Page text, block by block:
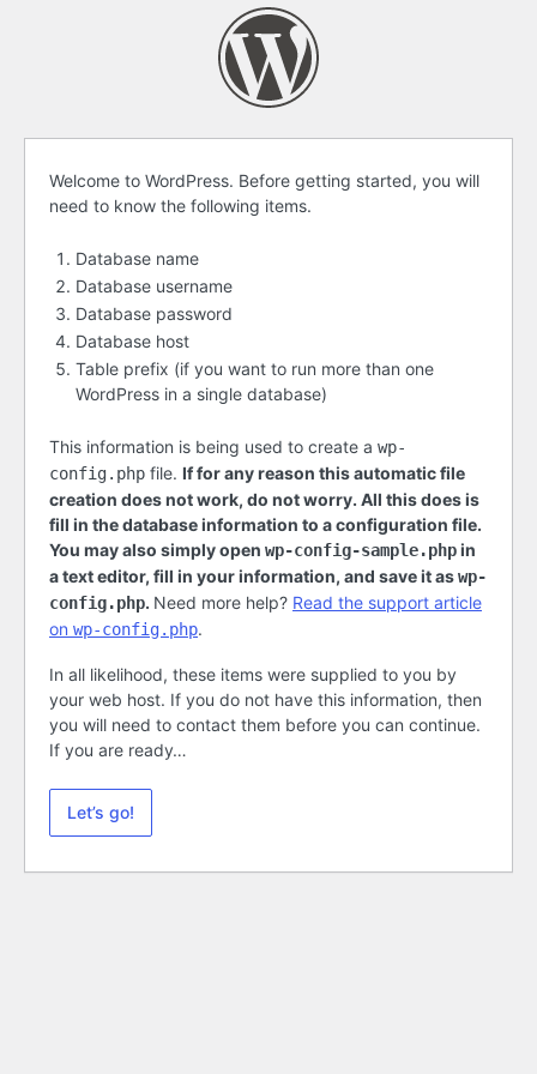
Before
getting
started
Welcome to WordPress. Before getting started, you will
need to know the following items.
Database name
Database username
Database password
Database host
Table prefix (if you want to run more than one
WordPress in a single database)
This information is being used to create a wp-
config.php file. If for any reason this automatic file
creation does not work, do not worry. All this does is
fill in the database information to a configuration file.
You may also simply open wp-config-sample.phpin
a text editor, fill in your information, and save it aswp-
config.php. Need more help? Read the support article
on wp-config.php.
In all likelihood, these items were supplied to you by
your web host. If you do not have this information, then
you will need to contact them before you can continue.
If you are ready…
Let’s go!